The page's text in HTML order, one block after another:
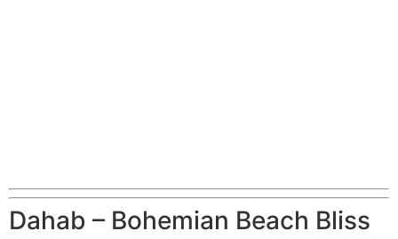
Dahab – Bohemian Beach Bliss